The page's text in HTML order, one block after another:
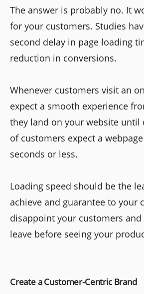
The answer is probably no. It
for your customers. Studies
second delay in page loading
reduction in conversions.
Whenever customers visit an
expect a smooth experience
they land on your website until
of customers expect a
seconds or less.
Loading speed should be the
achieve and guarantee to your
disappoint your customers and
leave before seeing your
Create a Customer-Centric Brand